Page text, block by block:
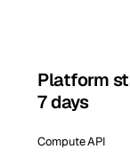
Platform
7 days
Compute API